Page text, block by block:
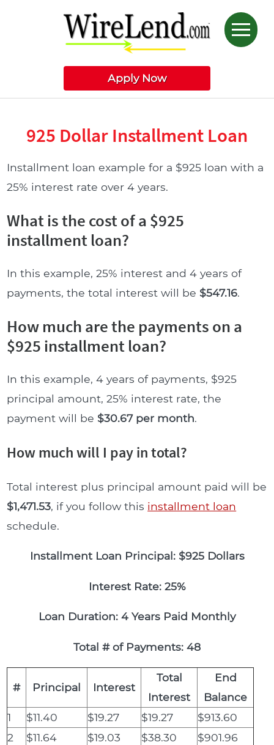
Apply Now
925 Dollar Installment Loan
Installment loan example for a $925 loan with a
25% interest rate over 4 years.
What is the cost of a $925
installment loan?
In this example, 25% interest and 4 years of
payments, the total interest will be $547.16.
How much are the payments on a
$925 installment loan?
In this example, 4 years of payments, $925
principal amount, 25% interest rate, the
payment will be $30.67 per month.
How much will I pay in total?
Total interest plus principal amount paid will be
$1,471.53, if you follow this installment loan
schedule.
Installment Loan Principal: $925 Dollars
Interest Rate: 25%
Loan Duration: 4 Years Paid Monthly
Total # of Payments: 48
# Principal Interest
Total
Interest
End
Balance
1
$11.40 $19.27 $19.27
$913.60
2
$11.64 $19.03 $38.30
$901.96